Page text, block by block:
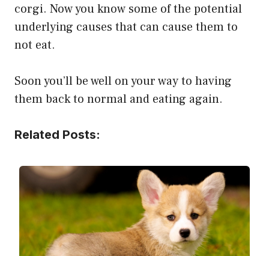
corgi. Now you know some of the potential
underlying causes that can cause them to
not eat.
Soon you’ll be well on your way to having
them back to normal and eating again.
Related Posts: